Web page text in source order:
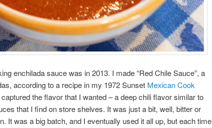
enchilada sauce was in 2013. I made “Red Chile Sauce”, a
according to a recipe in my 1972 Sunset Mexican Cook
the flavor that I wanted – a deep chili flavor similar to
that I find on store shelves. It was just a bit, well, bitter or
It was a big batch, and I eventually used it all up, but each time